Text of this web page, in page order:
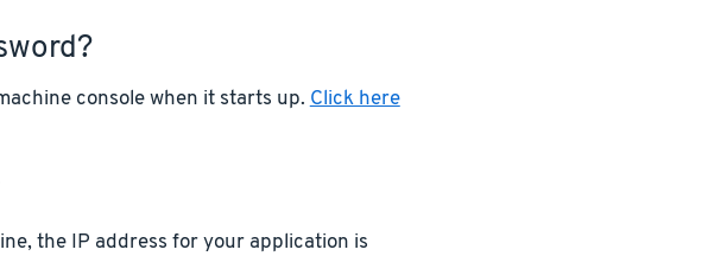
console when it starts up.Click here
the IP address for your application is